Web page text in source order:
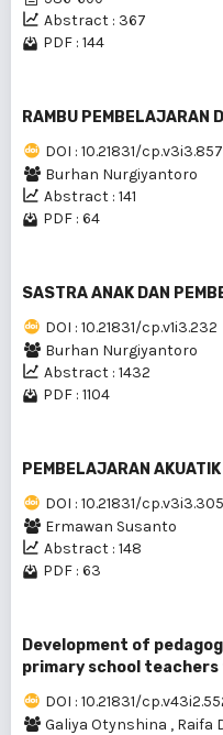
Abstract : 367
PDF : 144
RAMBU PEMBELAJARAN
DOI : 10.21831/
Burhan Nurgiyantoro
Abstract : 141
PDF : 64
SASTRA ANAK DAN
DOI : 10.21831/cp.v1i3.232
Burhan Nurgiyantoro
Abstract : 1432
PDF : 1104
PEMBELAJARAN
DOI : 10.21831/cp.v3i3.305
Ermawan Susanto
Abstract : 148
PDF : 63
Development of
primary school
DOI : 10.21831/
Galiya Otynshina , Raifa